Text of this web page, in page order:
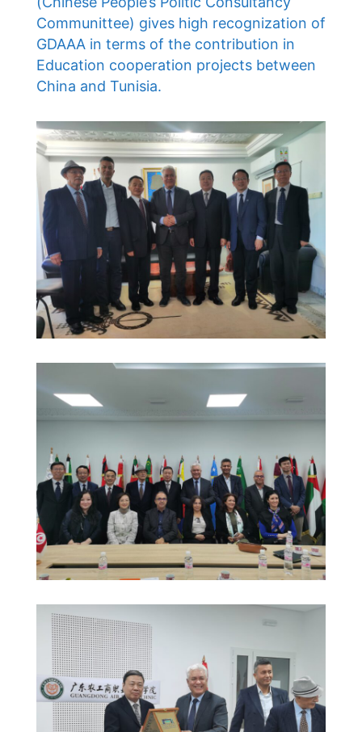
Communittee) gives high recognization of
GDAAA in terms of the contribution in
Education cooperation projects between
China and Tunisia.